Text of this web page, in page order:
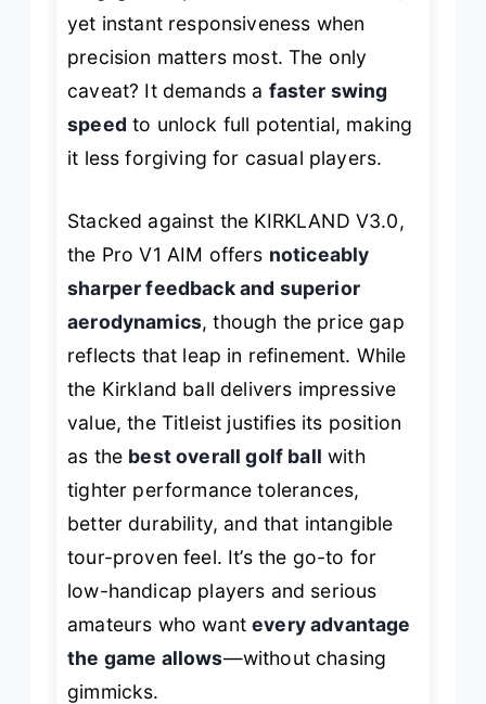
yet instant responsiveness when
precision matters most. The only
caveat? It demands a faster swing
speed to unlock full potential, making
it less forgiving for casual players.
Stacked against the KIRKLAND V3.0,
the Pro V1 AIM offers noticeably
sharper feedback and superior
aerodynamics, though the price gap
reflects that leap in refinement. While
the Kirkland ball delivers impressive
value, the Titleist justifies its position
as the best overall golf ball with
tighter performance tolerances,
better durability, and that intangible
tour-proven feel. It’s the go-to for
low-handicap players and serious
amateurs who wantevery advantage
the game allows—without chasing
gimmicks.